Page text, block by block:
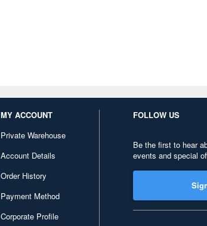
MY ACCOUNT
Private Warehouse
Account Details
Order History
Payment Method
Corporate Profile
FOLLOW US
Be the first to hear
events and special